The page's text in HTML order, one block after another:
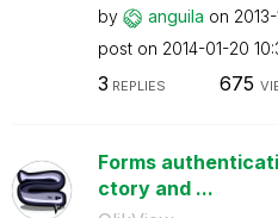
by anguila on
post on ‎2014-01-20
3 REPLIES 675
Forms
ctory and ...